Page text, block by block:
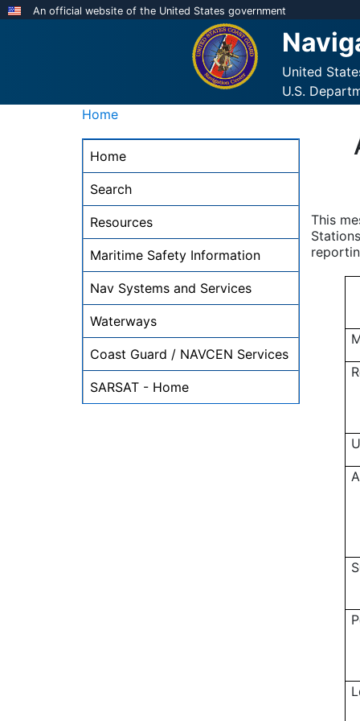
Skip
An official website of the United States government
United
U.S.
Home
NAVCEN
Main
Menu
-
desktop
Home
Search
Resources
Maritime Safety Information
Nav Systems and Services
Waterways
Coast Guard / NAVCEN Services
SARSAT - Home
This